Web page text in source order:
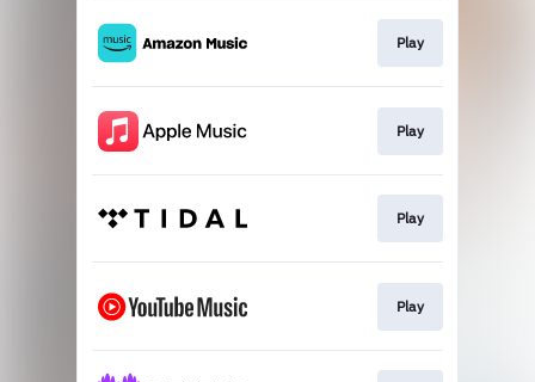
Play
Play
Play
Play